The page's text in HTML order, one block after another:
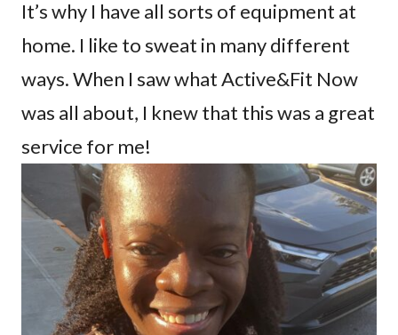
It’s why I have all sorts of equipment at
home. I like to sweat in many different
ways. When I saw what Active&Fit Now
was all about, I knew that this was a great
service for me!